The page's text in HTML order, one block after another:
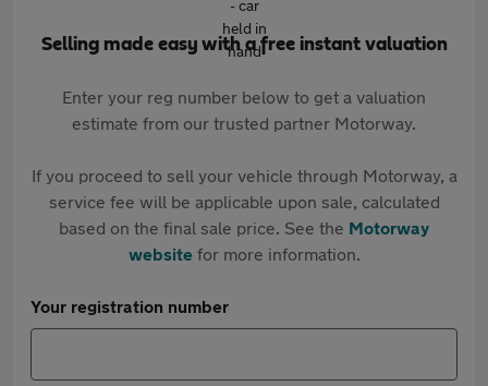
Selling made easy with a free instant valuation
Enter your reg number below to get a valuation
estimate from our trusted partner Motorway.
If you proceed to sell your vehicle through Motorway, a
service fee will be applicable upon sale, calculated
based on the final sale price. See the Motorway
websitefor more information.
Your registration number